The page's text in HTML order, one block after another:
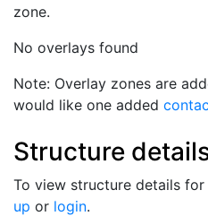
zone.
No overlays found
Note: Overlay zones are
would like one added
Structure
To view structure details
up or login.